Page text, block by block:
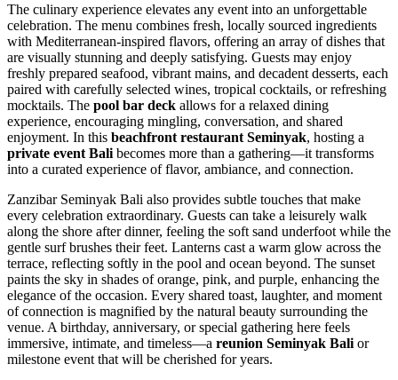
The culinary experience elevates any event into an unforgettable
celebration. The menu combines fresh, locally sourced ingredients
with Mediterranean-inspired flavors, offering an array of dishes that
are visually stunning and deeply satisfying. Guests may enjoy
freshly prepared seafood, vibrant mains, and decadent desserts, each
paired with carefully selected wines, tropical cocktails, or refreshing
mocktails. The pool bar deck allows for a relaxed dining
experience, encouraging mingling, conversation, and shared
enjoyment. In this beachfront restaurant Seminyak, hosting a
private event Bali becomes more than a gathering—it transforms
into a curated experience of flavor, ambiance, and connection.
Zanzibar Seminyak Bali also provides subtle touches that make
every celebration extraordinary. Guests can take a leisurely walk
along the shore after dinner, feeling the soft sand underfoot while the
gentle surf brushes their feet. Lanterns cast a warm glow across the
terrace, reflecting softly in the pool and ocean beyond. The sunset
paints the sky in shades of orange, pink, and purple, enhancing the
elegance of the occasion. Every shared toast, laughter, and moment
of connection is magnified by the natural beauty surrounding the
venue. A birthday, anniversary, or special gathering here feels
immersive, intimate, and timeless—a reunion Seminyak Bali or
milestone event that will be cherished for years.